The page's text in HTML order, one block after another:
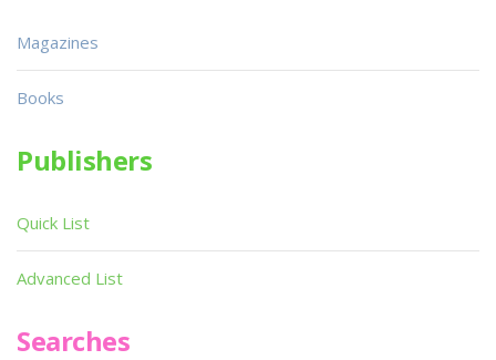
Magazines
Books
Publishers
Quick List
Advanced List
Searches